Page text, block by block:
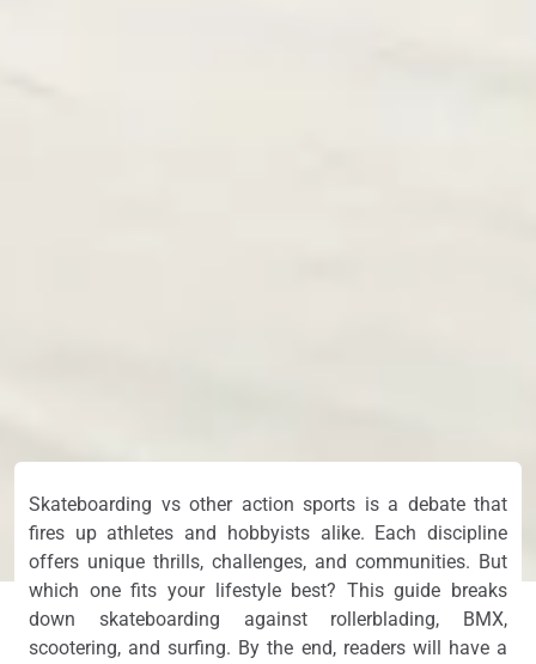
Skateboarding vs other action sports is a debate that
fires up athletes and hobbyists alike. Each discipline
offers unique thrills, challenges, and communities. But
which one fits your lifestyle best? This guide breaks
down skateboarding against rollerblading, BMX,
scootering, and surfing. By the end, readers will have a